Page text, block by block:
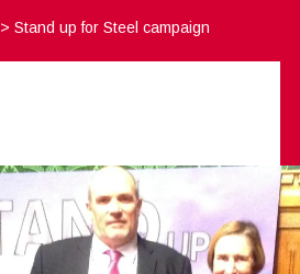
>Stand up for Steel campaign